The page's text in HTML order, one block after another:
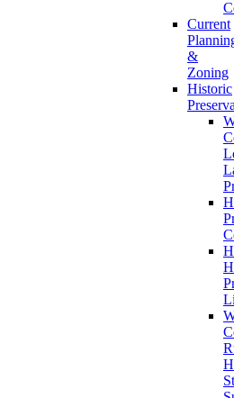
Current
&
Zoning
Historic